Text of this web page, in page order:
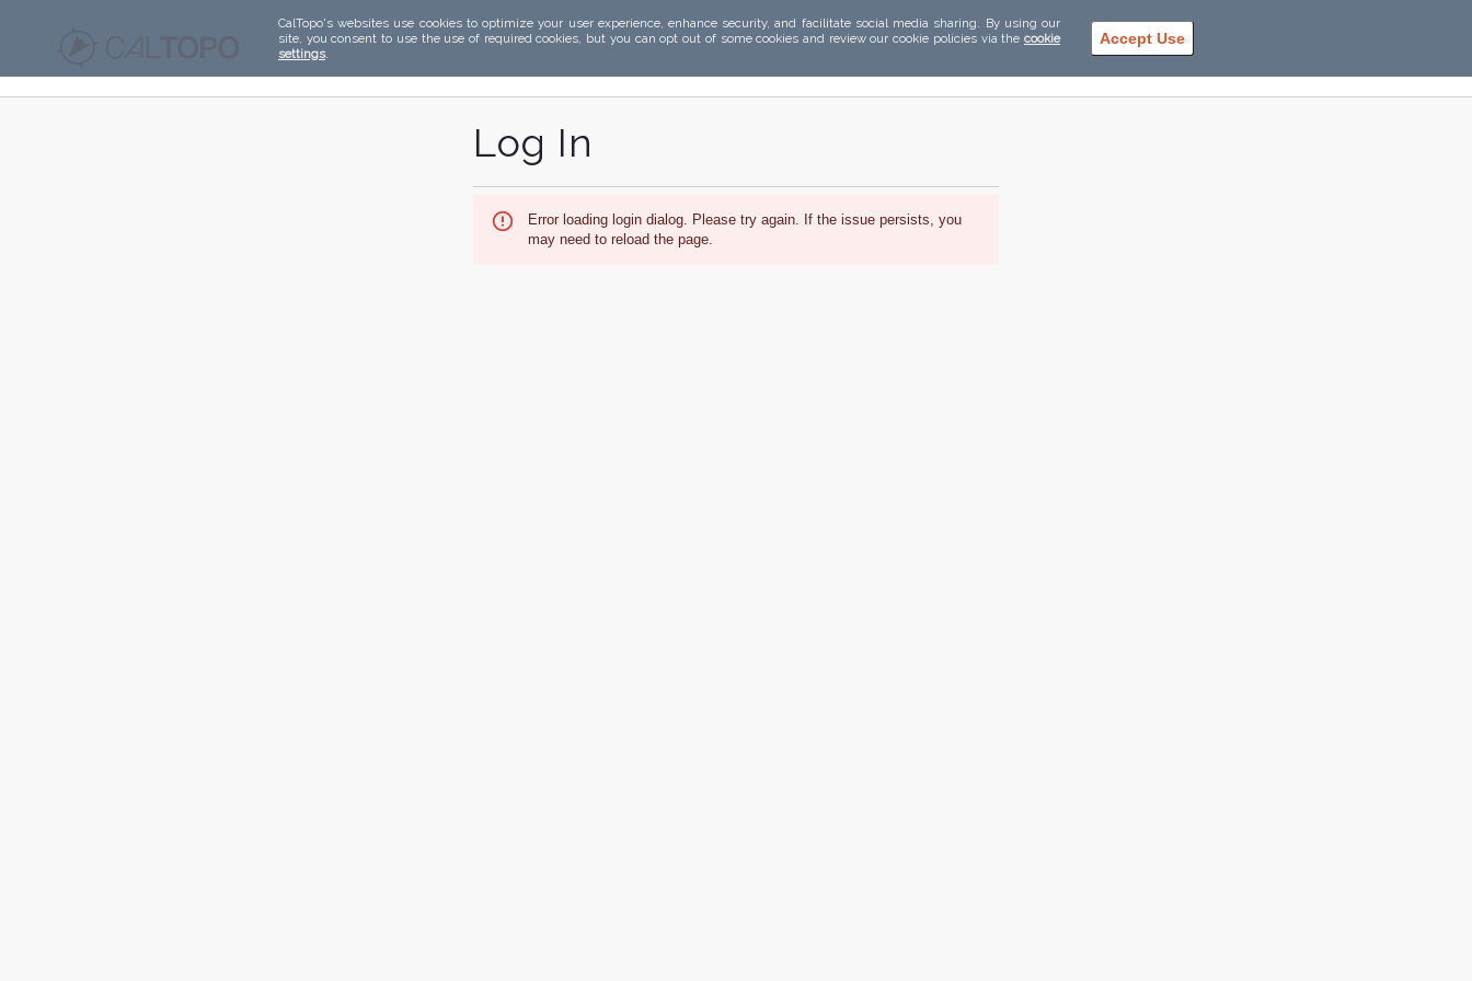
CalTopo's websites use cookies to optimize your user experience, enhance security, and facilitate social media sharing. By using our
site, you consent to use the use of required cookies, but you can opt out of some cookies and review our cookie policies via the cookie
settings.
Accept Use
Log In
Error loading login dialog. Please try again. If the issue persists, you
may need to reload the page.